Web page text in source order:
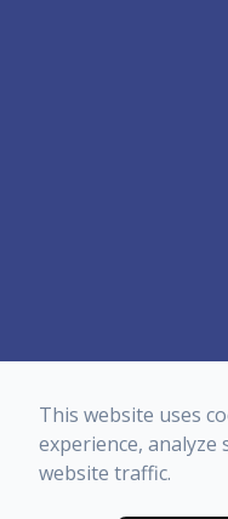
This website uses
experience,
website traffic.